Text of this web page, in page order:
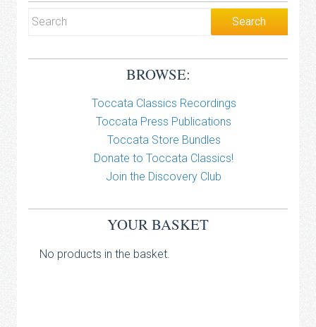
BROWSE:
Toccata Classics Recordings
Toccata Press Publications
Toccata Store Bundles
Donate to Toccata Classics!
Join the Discovery Club
YOUR BASKET
No products in the basket.